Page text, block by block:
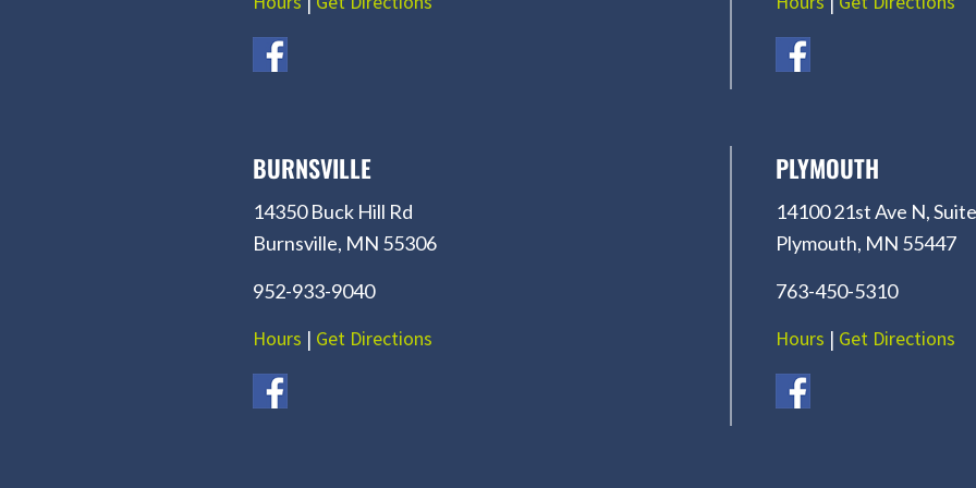
BURNSVILLE
14350 Buck Hill Rd
Burnsville, MN 55306
952-933-9040
Hours | Get Directions
PLYMOUTH
14100 21st Ave N,
Plymouth, MN 55447
763-450-5310
Hours | Get Directions